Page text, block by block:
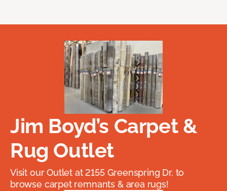
Jim Boyd’s Carpet &
Rug Outlet
Visit our Outlet at 2155 Greenspring Dr. to
browse carpet remnants & area rugs!